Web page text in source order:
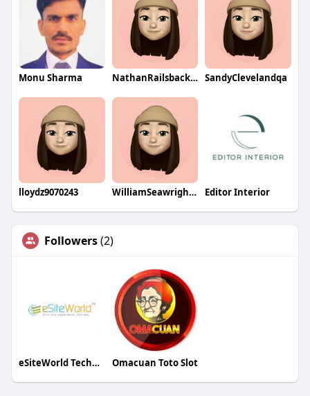
Monu Sharma NathanRailsbackqa SandyClevelandqa
lloydz9070243 WilliamSeawrightqa Editor Interior
Followers(2)
eSiteWorld Technolabs Omacuan Toto Slot